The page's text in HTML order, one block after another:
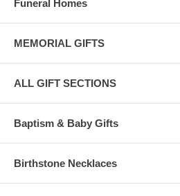
Bliss 14 Karat gold complies with the
Karat content is the amount of pure gold
Funeral Homes
MEMORIAL GIFTS
ALL GIFT SECTIONS
Baptism & Baby Gifts
Birthstone Necklaces